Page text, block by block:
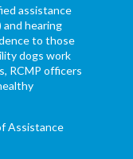
assistance
and hearing
to those
dogs work
RCMP officers
Assistance